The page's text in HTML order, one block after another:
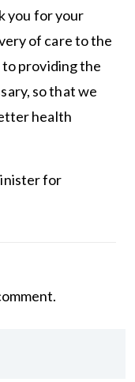
you for your
of care to the
providing the
so that we
health
for